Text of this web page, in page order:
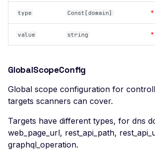
Missing TLS Extensions
Missing TLS Session
Non-Compliant SSL
Certificate Details
NULL TLS Ciphers Enabled
RC4 TLS Cipher Usage
SSL Revoked Certificate via
OCSP
type Const[domain] *
value string *
GlobalScopeConfig
Global scope configuration for
targets scanners can cover.
Targets have different types, for dns
web_page_url, rest_api_path,
graphql_operation.